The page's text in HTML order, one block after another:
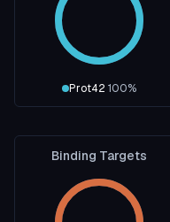
Prot42 100%
Binding Targets